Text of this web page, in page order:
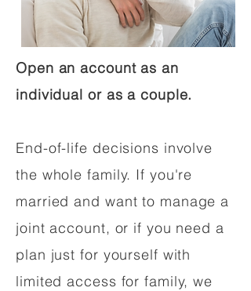
Open an account as an
individual or as a couple.
End-of-life decisions involve
the whole family. If you're
married and want to manage a
joint account, or if you need a
plan just for yourself with
limited access for family, we